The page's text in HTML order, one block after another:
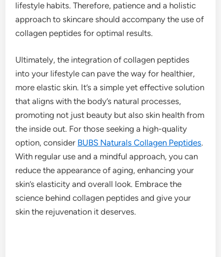
lifestyle habits. Therefore, patience and a holistic
approach to skincare should accompany the use of
collagen peptides for optimal results.
Ultimately, the integration of collagen peptides
into your lifestyle can pave the way for healthier,
more elastic skin. It’s a simple yet effective solution
that aligns with the body’s natural processes,
promoting not just beauty but also skin health from
the inside out. For those seeking a high-quality
option, consider BUBS Naturals Collagen Peptides.
With regular use and a mindful approach, you can
reduce the appearance of aging, enhancing your
skin’s elasticity and overall look. Embrace the
science behind collagen peptides and give your
skin the rejuvenation it deserves.